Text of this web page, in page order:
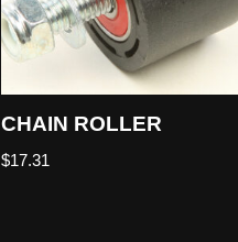
CHAIN ROLLER
$17.31